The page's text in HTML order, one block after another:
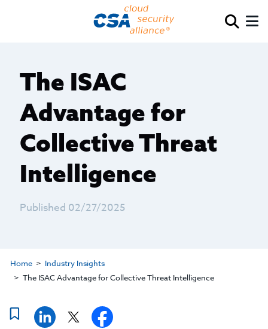
The ISAC
Advantage for
Collective Threat
Intelligence
Published 02/27/2025
Home
Industry Insights
The ISAC Advantage for Collective Threat Intelligence